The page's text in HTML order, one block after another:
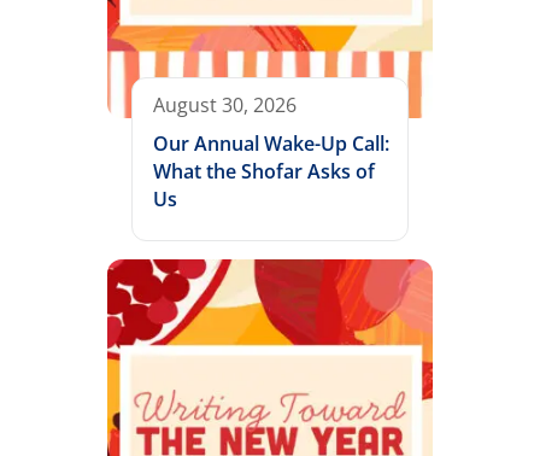
August 30, 2026
Our Annual Wake-Up Call:
What the Shofar Asks of
Us